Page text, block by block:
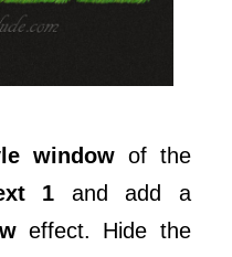
window of the
1 and add a
effect. Hide the